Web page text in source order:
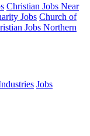
Christian Jobs Near
Jobs Church of
Jobs Northern
Jobs